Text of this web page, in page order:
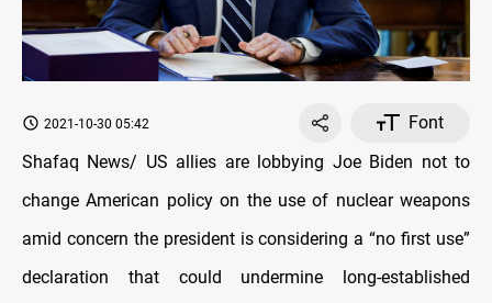
2021-10-30 05:42
Font
Shafaq News/ US allies are lobbying Joe Biden not to
change American policy on the use of nuclear weapons
amid concern the president is considering a “no first use”
declaration that could undermine long-established